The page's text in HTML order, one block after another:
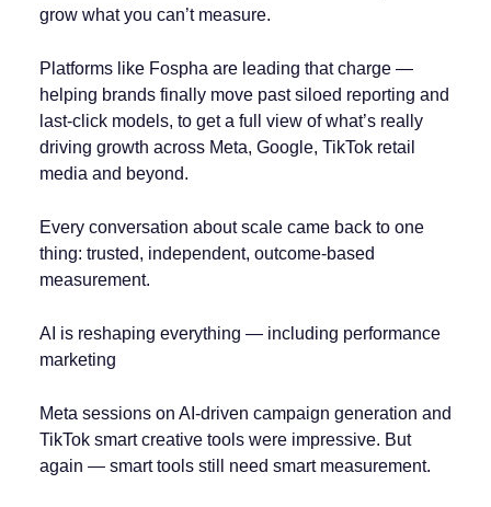
grow what you can’t measure.
Platforms like Fospha are leading that charge —
helping brands finally move past siloed reporting and
last-click models, to get a full view of what’s really
driving growth across Meta, Google, TikTok retail
media and beyond.
Every conversation about scale came back to one
thing: trusted, independent, outcome-based
measurement.
AI is reshaping everything — including performance
marketing
Meta sessions on AI-driven campaign generation and
TikTok smart creative tools were impressive. But
again — smart tools still need smart measurement.